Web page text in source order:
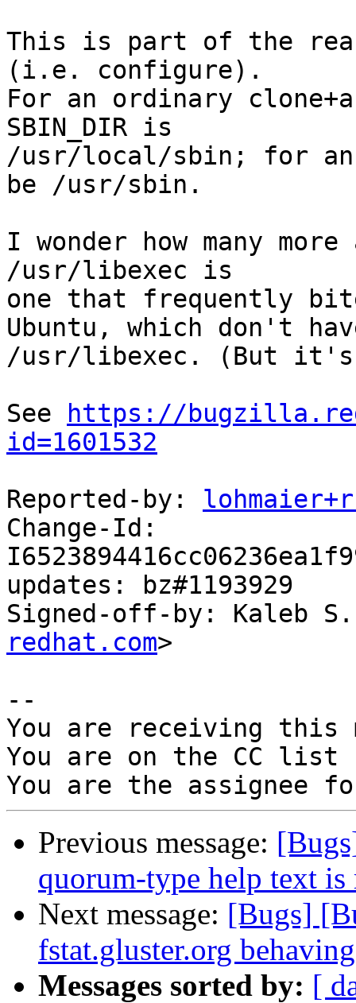
This is part of the
(i.e. configure).
For an ordinary
SBIN_DIR is
/usr/local/sbin; for
be /usr/sbin.
I wonder how many
/usr/libexec is
one that frequently
Ubuntu, which don't
/usr/libexec. (But
See
https://
id=1601532
Reported-by:
Change-Id:
updates: bz#1193929
Signed-off-by: Kaleb S.
redhat.com>
--
You are receiving this
You are on the CC
Previous message:
quorum-type help text is
Next message: [Bugs]
fstat.gluster.org
Messages sorted by: [